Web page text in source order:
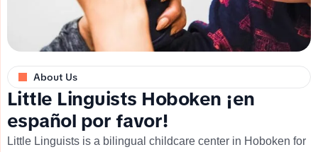
About Us
Little Linguists Hoboken ¡en
español por favor!
Little Linguists is a bilingual childcare center in Hoboken for